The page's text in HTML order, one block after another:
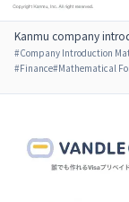
Kanmu company
#Company Introduction
#Finance#Mathematical